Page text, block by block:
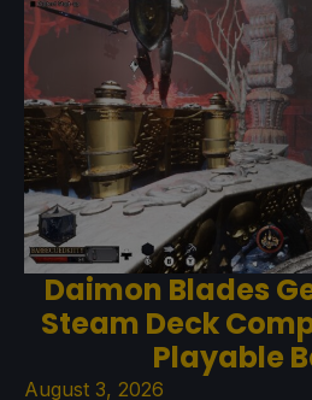
Daimon Blades
Steam Deck
Playable
August 3, 2026